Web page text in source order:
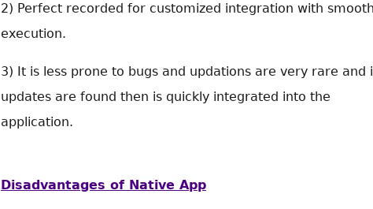
2) Perfect recorded for customized integration with
execution.
3) It is less prone to bugs and updations are very rare and
updates are found then is quickly integrated into the
application.
Disadvantages of Native App